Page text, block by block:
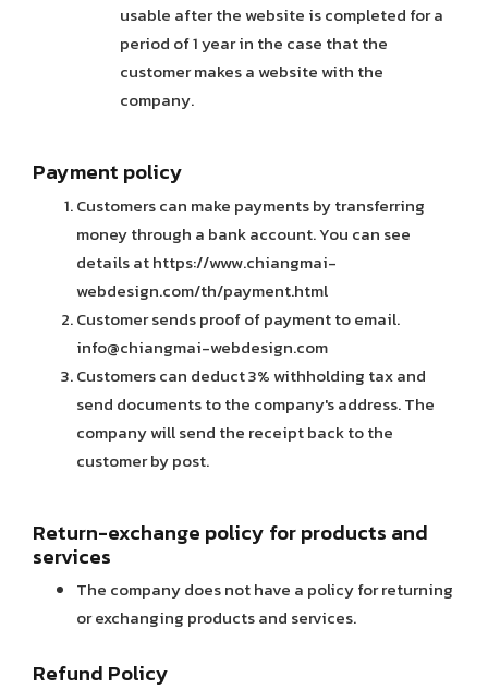
usable after the website is completed for a
period of 1 year in the case that the
customer makes a website with the
company.
Payment policy
Customers can make payments by transferring
money through a bank account. You can see
details at https://www.chiangmai-
webdesign.com/th/payment.html
Customer sends proof of payment to email.
info@chiangmai-webdesign.com
Customers can deduct 3% withholding tax and
send documents to the company's address. The
company will send the receipt back to the
customer by post.
Return-exchange policy for products and
services
The company does not have a policy for returning
or exchanging products and services.
Refund Policy